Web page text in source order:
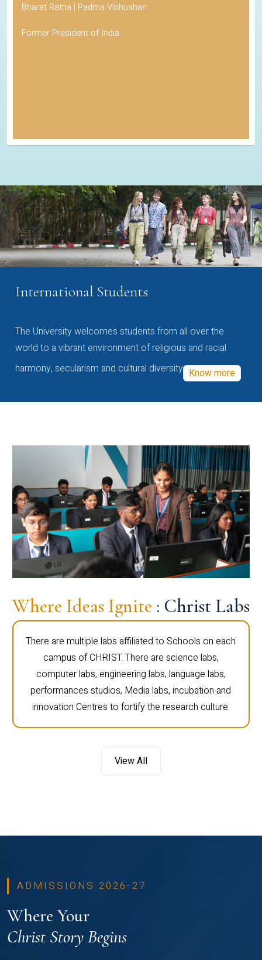
Bharat Ratna | Padma Vibhushan
Former President of India
International Students
The University welcomes students from all over the
world to a vibrant environment of religious and racial
harmony, secularism and cultural diversity Know more
Where Ideas Ignite : Christ Labs
There are multiple labs affiliated to Schools on each
campus of CHRIST. There are science labs,
computer labs, engineering labs, language labs,
performances studios, Media labs, incubation and
innovation Centres to fortify the research culture.
View All
ADMISSIONS 2026-27
Where Your
Christ Story Begins